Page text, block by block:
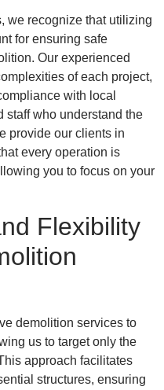
we recognize that utilizing
for ensuring safe
Our experienced
of each project,
with local
staff who understand the
provide our clients in
every operation is
you to focus on your
Flexibility
demolition services to
us to target only the
approach facilitates
structures, ensuring